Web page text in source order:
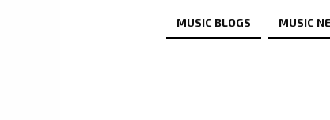
MUSIC BLOGS MUSIC